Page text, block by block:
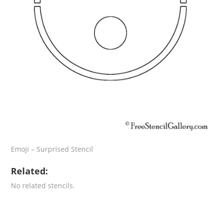
Emoji – Surprised Stencil
Related:
No related stencils.